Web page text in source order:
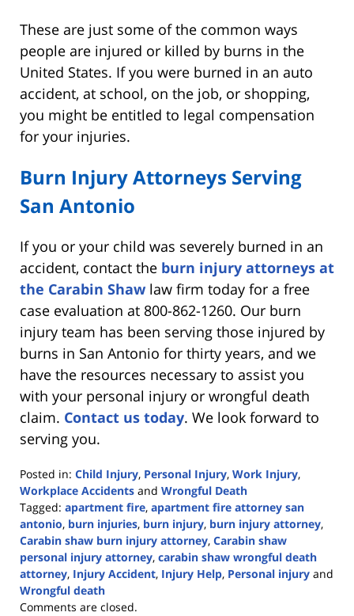
These are just some of the common ways
people are injured or killed by burns in the
United States. If you were burned in an auto
accident, at school, on the job, or shopping,
you might be entitled to legal compensation
for your injuries.
Burn Injury Attorneys Serving
San Antonio
If you or your child was severely burned in an
accident, contact the burn injury attorneys at
the Carabin Shaw law firm today for a free
case evaluation at 800-862-1260. Our burn
injury team has been serving those injured by
burns in San Antonio for thirty years, and we
have the resources necessary to assist you
with your personal injury or wrongful death
claim. Contact us today. We look forward to
serving you.
Posted in: Child Injury, Personal Injury, Work Injury,
Workplace Accidents and Wrongful Death
Tagged: apartment fire, apartment fire attorney san
antonio, burn injuries, burn injury, burn injury attorney,
Carabin shaw burn injury attorney, Carabin shaw
personal injury attorney, carabin shaw wrongful death
attorney, Injury Accident, Injury Help, Personal injury and
Wrongful death
Updated:
Comments are closed.